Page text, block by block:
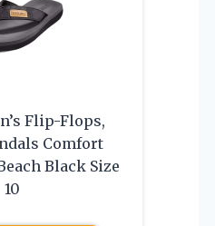
Flip-Flops,
Comfort
Black Size
10